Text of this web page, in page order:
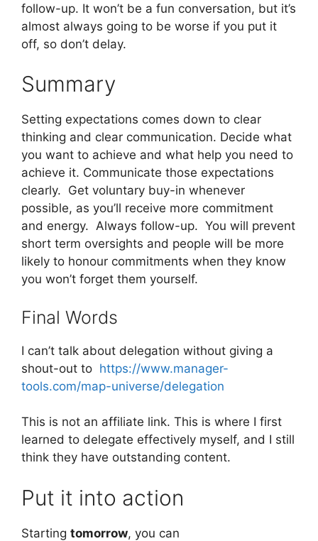
follow-up. It won’t be a fun conversation, but it’s
almost always going to be worse if you put it
off, so don’t delay.
Summary
Setting expectations comes down to clear
thinking and clear communication. Decide what
you want to achieve and what help you need to
achieve it. Communicate those expectations
clearly. Get voluntary buy-in whenever
possible, as you’ll receive more commitment
and energy. Always follow-up. You will prevent
short term oversights and people will be more
likely to honour commitments when they know
you won’t forget them yourself.
Final Words
I can’t talk about delegation without giving a
shout-out to https://www.manager-
tools.com/map-universe/delegation
This is not an affiliate link. This is where I first
learned to delegate effectively myself, and I still
think they have outstanding content.
Put it into action
Starting tomorrow, you can